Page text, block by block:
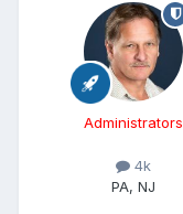
Administrators
4k
PA, NJ